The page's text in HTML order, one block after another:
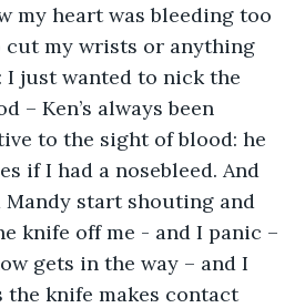
my heart was bleeding too
cut my wrists or anything
just wanted to nick the
– Ken’s always been
to the sight of blood: he
if I had a nosebleed. And
Mandy start shouting and
knife off me - and I panic –
gets in the way – and I
knife makes contact